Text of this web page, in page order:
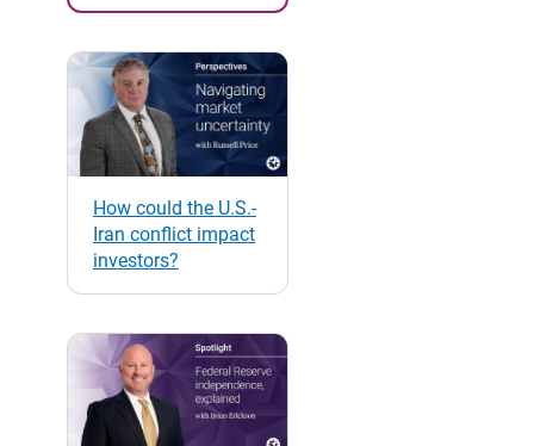
How could the U.S.-
Iran conflict impact
investors?